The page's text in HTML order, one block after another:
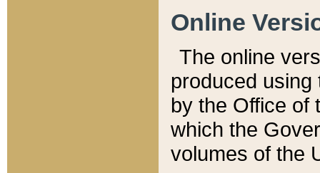
Online
The online
produced
by the Office of
which the
volumes of the